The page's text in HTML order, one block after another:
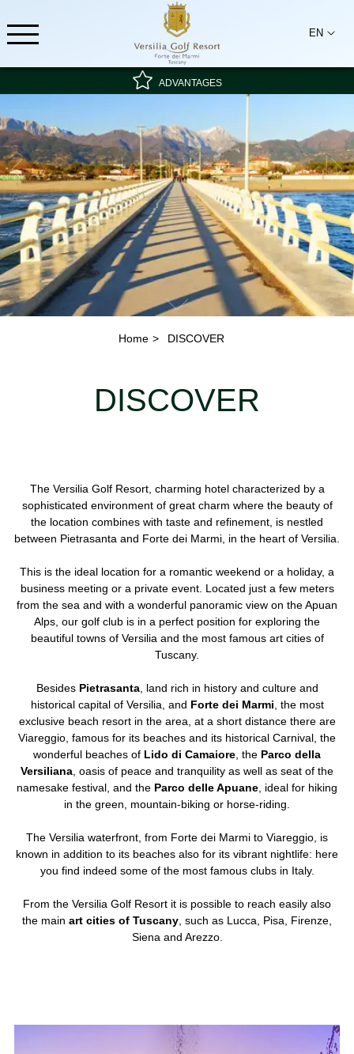
EN
ADVANTAGES
Special rate - non-refundable
Best rate guarantee
Breakfast included
Home DISCOVER
DISCOVER
The Versilia Golf Resort, charming hotel characterized by a
sophisticated environment of great charm where the beauty of
the location combines with taste and refinement, is nestled
between Pietrasanta and Forte dei Marmi, in the heart of Versilia.
This is the ideal location for a romantic weekend or a holiday, a
business meeting or a private event. Located just a few meters
from the sea and with a wonderful panoramic view on the Apuan
Alps, our golf club is in a perfect position for exploring the
beautiful towns of Versilia and the most famous art cities of
Tuscany.
Besides Pietrasanta, land rich in history and culture and
historical capital of Versilia, and Forte dei Marmi , the most
exclusive beach resort in the area, at a short distance there are
Viareggio, famous for its beaches and its historical Carnival, the
wonderful beaches of Lido di Camaiore , the Parco della
Versiliana , oasis of peace and tranquility as well as seat of the
namesake festival, and the Parco delle Apuane , ideal for hiking
in the green, mountain-biking or horse-riding.
The Versilia waterfront, from Forte dei Marmi to Viareggio, is
known in addition to its beaches also for its vibrant nightlife: here
you find indeed some of the most famous clubs in Italy.
From the Versilia Golf Resort it is possible to reach easily also
the main art cities of Tuscany , such as Lucca, Pisa, Firenze,
Siena and Arezzo.